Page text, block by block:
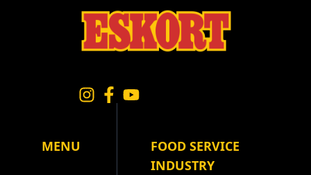
MENU
FOOD SERVICE
INDUSTRY